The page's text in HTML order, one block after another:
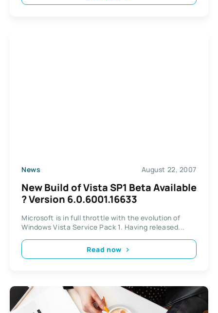
News August 22, 2007
New Build of Vista SP1 Beta Available
? Version 6.0.6001.16633
Microsoft is in full throttle with the evolution of
Windows Vista Service Pack 1. Having released...
Read now